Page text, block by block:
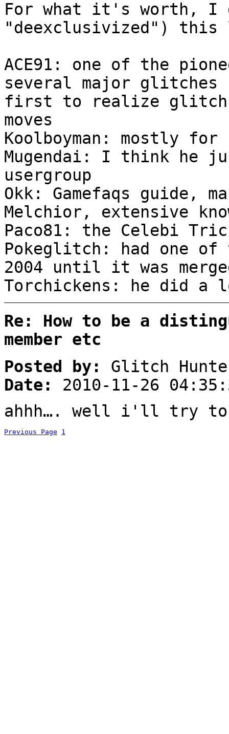
For what it's worth, I
"deexclusivized")
ACE91: one of the
several major glitches
first to realize glitch
moves
Koolboyman: mostly
Mugendai: I think he
usergroup
Okk: Gamefaqs guide,
Melchior, extensive
Paco81: the Celebi
Pokeglitch: had one
2004 until it was
Torchickens: he did
Re: How to be a
member etc
Posted by:
Glitch
Date:
2010-11-26
ahhh…. well i'll try to
Previous Page 1